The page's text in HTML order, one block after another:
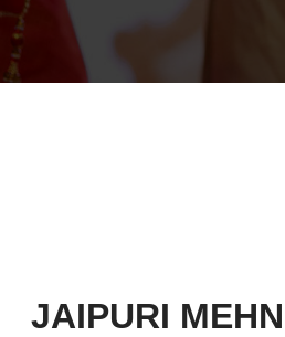
JAIPURI